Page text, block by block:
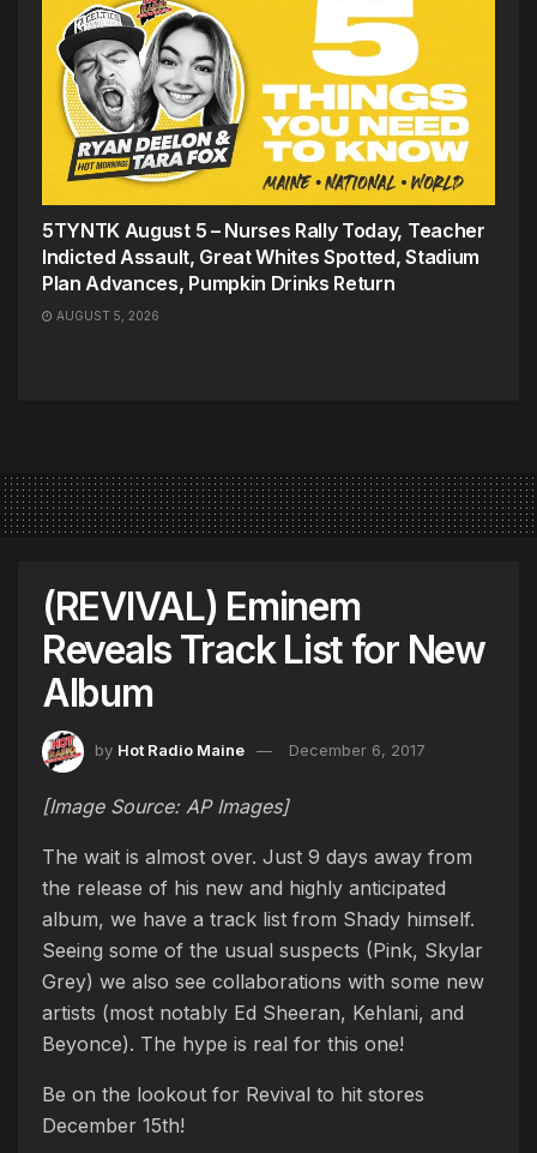
5TYNTK August 5 – Nurses Rally Today, Teacher
Indicted Assault, Great Whites Spotted, Stadium
Plan Advances, Pumpkin Drinks Return
AUGUST 5, 2026
(REVIVAL) Eminem
Reveals Track List for New
Album
by Hot Radio Maine December 6, 2017
[Image Source: AP Images]
The wait is almost over. Just 9 days away from
the release of his new and highly anticipated
album, we have a track list from Shady himself.
Seeing some of the usual suspects (Pink, Skylar
Grey) we also see collaborations with some new
artists (most notably Ed Sheeran, Kehlani, and
Beyonce). The hype is real for this one!
Be on the lookout for Revival to hit stores
December 15th!